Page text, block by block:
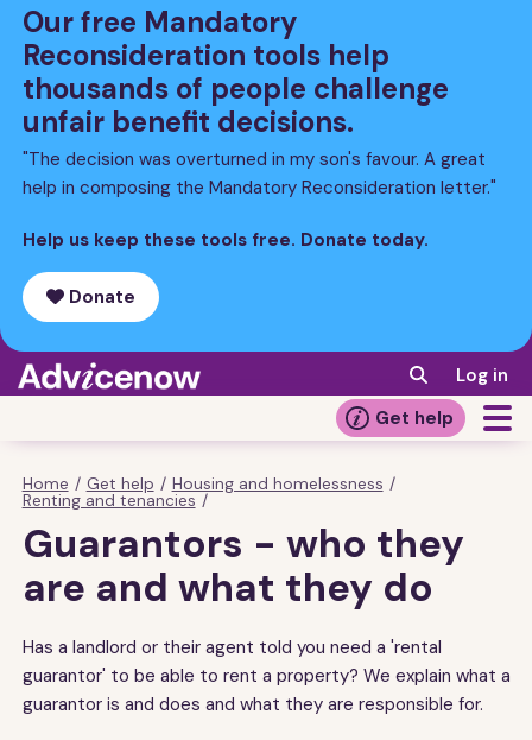
Skip
main
content
Our free Mandatory
Reconsideration tools help
thousands of people challenge
unfair benefit decisions.
"The decision was overturned in my son's favour. A great
help in composing the Mandatory Reconsideration letter."
Help us keep these tools free. Donate today.
Donate
Log in
Get help
Breadcrumb
Home / Get help / Housing and homelessness /
Renting and tenancies /
Guarantors - who they
are and what they do
Has a landlord or their agent told you need a 'rental
guarantor' to be able to rent a property? We explain what a
guarantor is and does and what they are responsible for.